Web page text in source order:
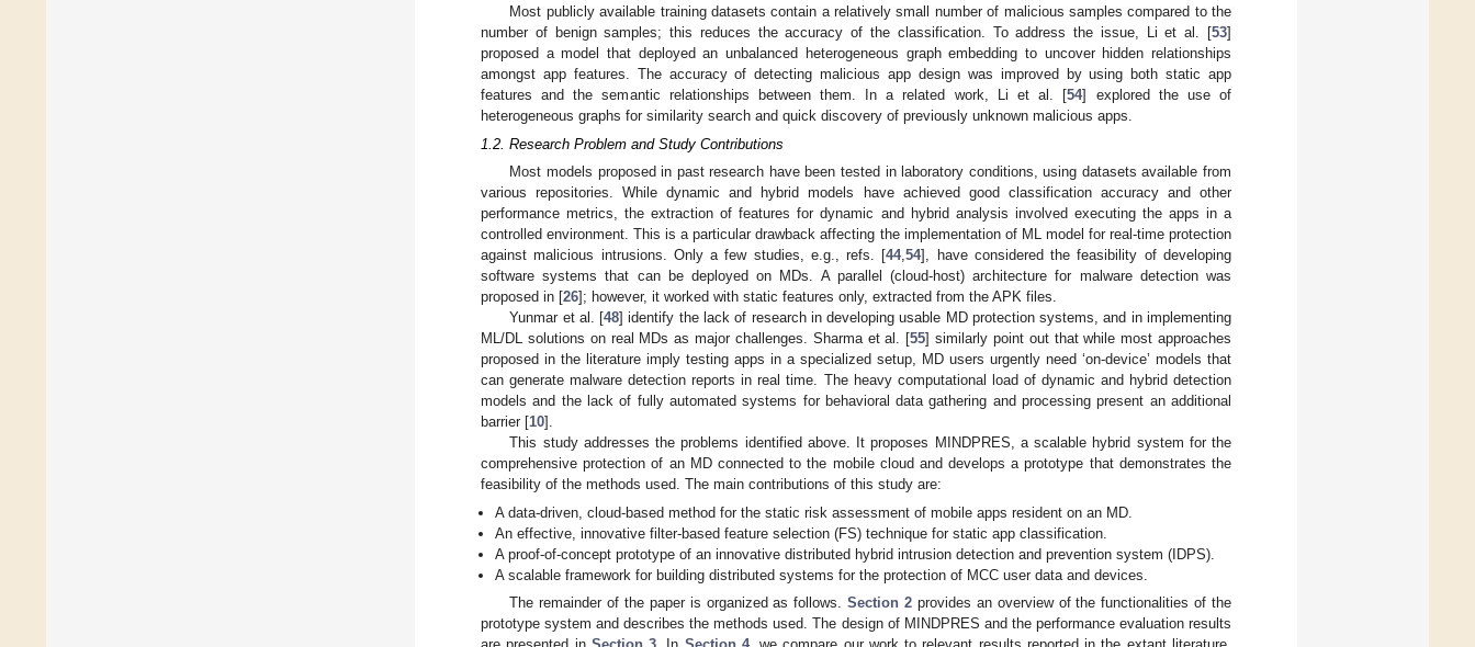
Most publicly available training datasets contain a relatively small number of malicious samples compared to the
number of benign samples; this reduces the accuracy of the classification. To address the issue, Li et al. [53]
proposed a model that deployed an unbalanced heterogeneous graph embedding to uncover hidden relationships
amongst app features. The accuracy of detecting malicious app design was improved by using both static app
features and the semantic relationships between them. In a related work, Li et al. [54] explored the use of
heterogeneous graphs for similarity search and quick discovery of previously unknown malicious apps.
1.2. Research Problem and Study Contributions
Most models proposed in past research have been tested in laboratory conditions, using datasets available from
various repositories. While dynamic and hybrid models have achieved good classification accuracy and other
performance metrics, the extraction of features for dynamic and hybrid analysis involved executing the apps in a
controlled environment. This is a particular drawback affecting the implementation of ML model for real-time protection
against malicious intrusions. Only a few studies, e.g., refs. [44,54], have considered the feasibility of developing
software systems that can be deployed on MDs. A parallel (cloud-host) architecture for malware detection was
proposed in [26]; however, it worked with static features only, extracted from the APK files.
Yunmar et al. [48] identify the lack of research in developing usable MD protection systems, and in implementing
ML/DL solutions on real MDs as major challenges. Sharma et al. [55] similarly point out that while most approaches
proposed in the literature imply testing apps in a specialized setup, MD users urgently need ‘on-device’ models that
can generate malware detection reports in real time. The heavy computational load of dynamic and hybrid detection
models and the lack of fully automated systems for behavioral data gathering and processing present an additional
barrier [10].
This study addresses the problems identified above. It proposes MINDPRES, a scalable hybrid system for the
comprehensive protection of an MD connected to the mobile cloud and develops a prototype that demonstrates the
feasibility of the methods used. The main contributions of this study are:
A data-driven, cloud-based method for the static risk assessment of mobile apps resident on an MD.
An effective, innovative filter-based feature selection (FS) technique for static app classification.
A proof-of-concept prototype of an innovative distributed hybrid intrusion detection and prevention system (IDPS).
A scalable framework for building distributed systems for the protection of MCC user data and devices.
The remainder of the paper is organized as follows.Section 2 provides an overview of the functionalities of the
prototype system and describes the methods used. The design of MINDPRES and the performance evaluation results